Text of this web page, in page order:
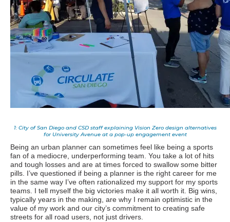
1: City of San Diego and CSD staff explaining Vision Zero design alternatives
for University Avenue at a pop-up engagement event
Being an urban planner can sometimes feel like being a sports
fan of a mediocre, underperforming team. You take a lot of hits
and tough losses and are at times forced to swallow some bitter
pills. I’ve questioned if being a planner is the right career for me
in the same way I’ve often rationalized my support for my sports
teams. I tell myself the big victories make it all worth it. Big wins,
typically years in the making, are why I remain optimistic in the
value of my work and our city’s commitment to creating safe
streets for all road users, not just drivers.